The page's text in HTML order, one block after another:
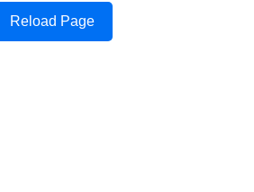
Reload Page